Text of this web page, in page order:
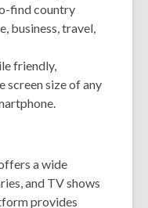
find country
business, travel,
friendly,
screen size of any
a wide
and TV shows
provides